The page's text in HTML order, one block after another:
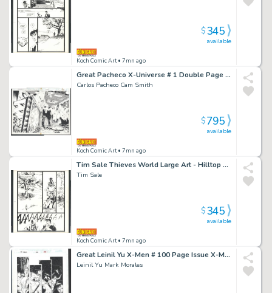
Koch Comic Art• 7mn ago
available
$345
Great Pacheco X-Universe # 1 Double Page Splash - Alien Forces Decimate the Earth Issue X-Universe # 1 Page Dps
Carlos Pacheco Cam Smith
Koch Comic Art• 7mn ago
available
$795
Tim Sale Thieves World Large Art - Hilltop Encounter Issue Thieve's World Page 52
Tim Sale
Koch Comic Art• 7mn ago
available
$345
Great Leinil Yu X-Men # 100 Page Issue X-Men # 100 Page 34
Leinil Yu Mark Morales